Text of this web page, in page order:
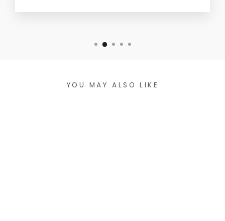
YOU MAY ALSO LIKE